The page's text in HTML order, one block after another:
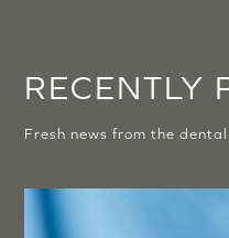
RECENTLY
Fresh news from the